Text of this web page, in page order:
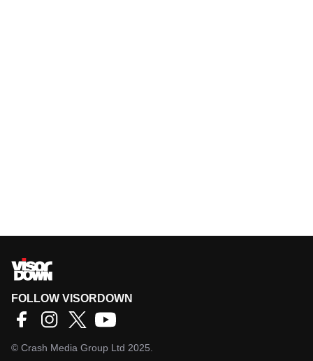
FOLLOW VISORDOWN
© Crash Media Group Ltd 2025.